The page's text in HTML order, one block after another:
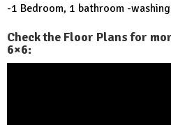
-1 Bedroom, 1 bathroom -washing
Check the Floor Plans for
6×6: